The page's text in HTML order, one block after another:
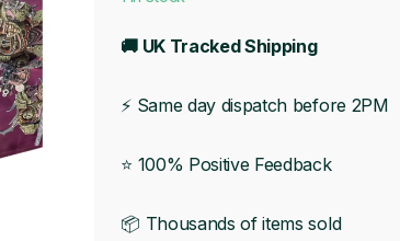
🚚 UK Tracked Shipping
⚡ Same day dispatch before 2PM
⭐ 100% Positive Feedback
📦 Thousands of items sold